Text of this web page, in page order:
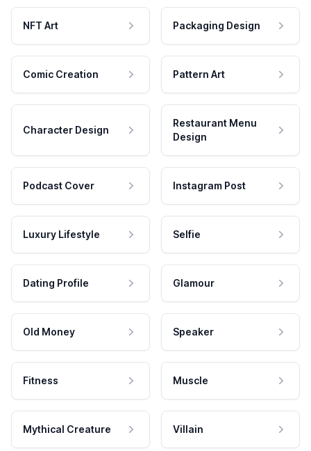
NFT Art Packaging Design
Comic Creation Pattern Art
Character Design
Restaurant Menu
Design
Podcast Cover Instagram Post
Luxury Lifestyle Selfie
Dating Profile Glamour
Old Money Speaker
Fitness Muscle
Mythical Creature Villain